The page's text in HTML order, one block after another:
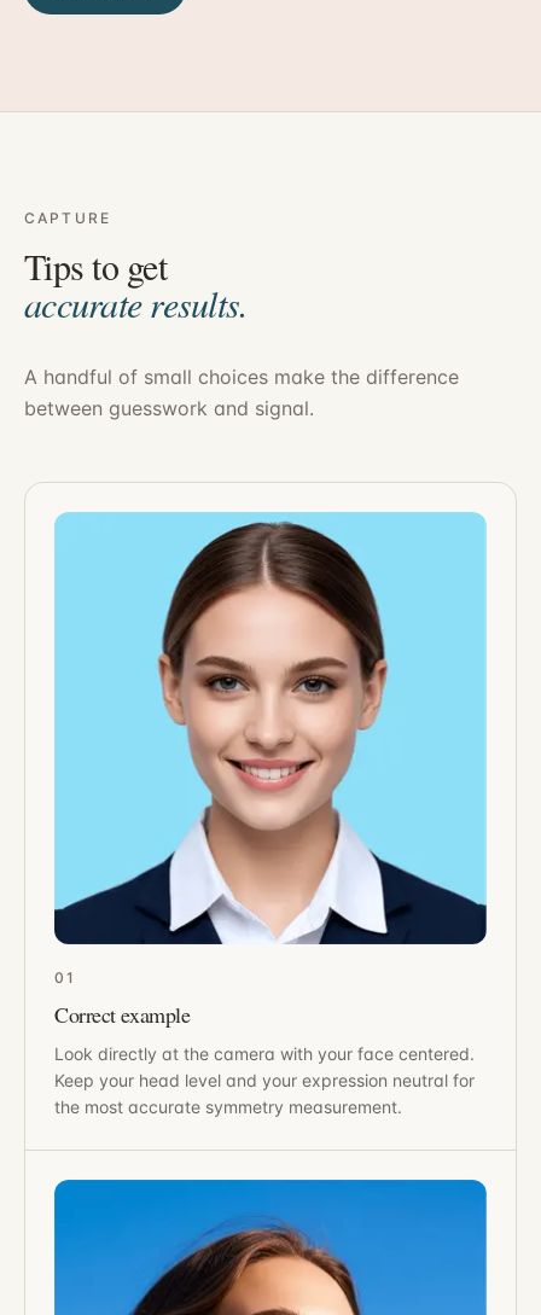
CAPTURE
Tips to get
accurate results.
A handful of small choices make the difference
between guesswork and signal.
01
Correct example
Look directly at the camera with your face centered.
Keep your head level and your expression neutral for
the most accurate symmetry measurement.